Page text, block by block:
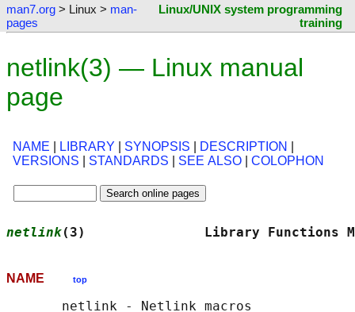
man7.org > Linux > man-
pages
Linux/UNIX system programming
training
netlink(3) — Linux manual
page
NAME LIBRARY SYNOPSIS DESCRIPTION
VERSIONS
STANDARDS SEE ALSO COLOPHON
netlink(3)               Library
NAME top